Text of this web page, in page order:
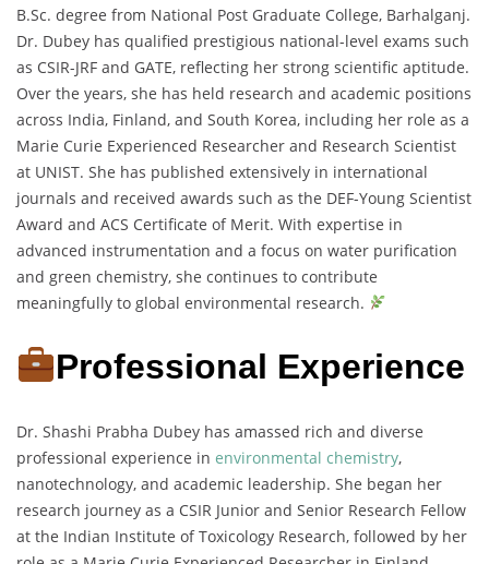
B.Sc. degree from National Post Graduate College, Barhalganj.
Dr. Dubey has qualified prestigious national-level exams such
as CSIR-JRF and GATE, reflecting her strong scientific aptitude.
Over the years, she has held research and academic positions
across India, Finland, and South Korea, including her role as a
Marie Curie Experienced Researcher and Research Scientist
at UNIST. She has published extensively in international
journals and received awards such as the DEF-Young Scientist
Award and ACS Certificate of Merit. With expertise in
advanced instrumentation and a focus on water purification
and green chemistry, she continues to contribute
meaningfully to global environmental research.
Professional Experience
Dr. Shashi Prabha Dubey has amassed rich and diverse
professional experience in environmental chemistry,
nanotechnology, and academic leadership. She began her
research journey as a CSIR Junior and Senior Research Fellow
at the Indian Institute of Toxicology Research, followed by her